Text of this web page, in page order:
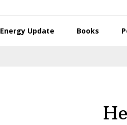
Energy Update Books